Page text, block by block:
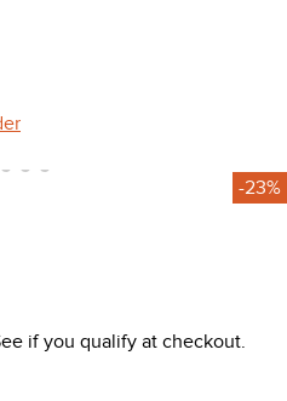
-23%
if you qualify at checkout.